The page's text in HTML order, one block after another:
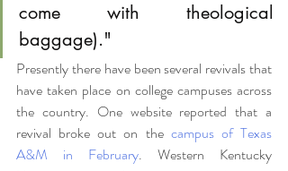
come with theological
baggage)."
Presently there have been several revivals that
have taken place on college campuses across
the country. One website reported that a
revival broke out on the campus of Texas
A&M in February. Western Kentucky